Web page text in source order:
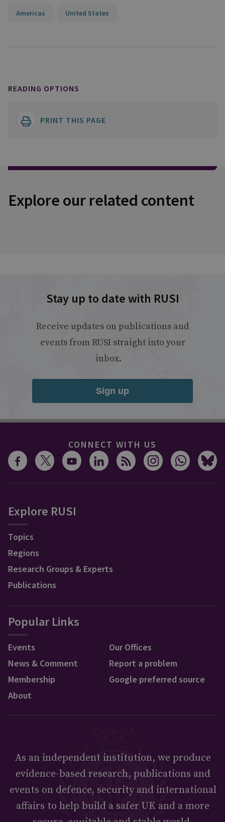
Americas United States
READING OPTIONS
PRINT THIS PAGE
Explore our related content
Stay up to date with RUSI
Receive updates on publications and
events from RUSI straight into your
inbox.
Sign up
CONNECT WITH US
Explore RUSI
Topics
Regions
Research Groups & Experts
Publications
Popular Links
Events
News & Comment
Membership
About
Our Offices
Report a problem
Google preferred source
As an independent institution, we produce
evidence-based research, publications and
events on defence, security and international
affairs to help build a safer UK and a more